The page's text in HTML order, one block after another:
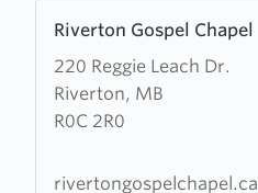
Riverton Gospel Chapel
220 Reggie Leach Dr.
Riverton, MB
R0C 2R0
more
about
Riverton
Gospel
rivertongospelchapel.ca